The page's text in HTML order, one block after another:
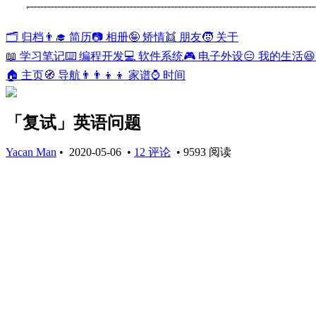
🗂️ 归档 👨‍🎓 简历📷 相册🤪 矫情👯 朋友🧒 关于
📖 学习笔记⌨️ 编程开发💻 软件系统🎮 电子外设😑 我的生活
🏠 主页🧭 导航 👨‍👨‍👦‍👦 家谱⌚ 时间
「复试」英语问题
Yacan Man • 2020-05-06 • 12 评论 • 9593 阅读